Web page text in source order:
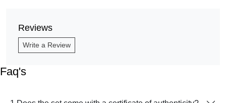
Reviews
Write a Review
Faq's